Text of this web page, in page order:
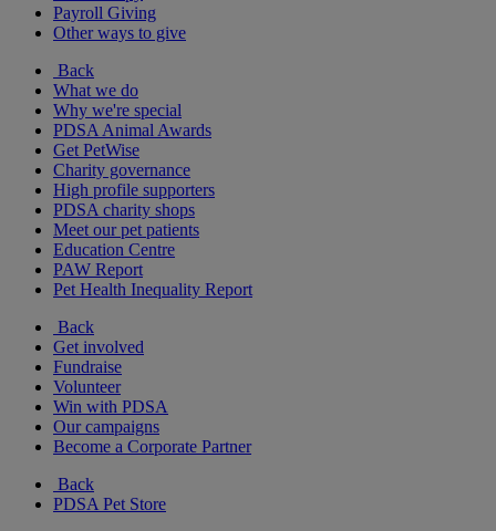
Payroll Giving
Other ways to give
Back
What we do
Why we're special
PDSA Animal Awards
Get PetWise
Charity governance
High profile supporters
PDSA charity shops
Meet our pet patients
Education Centre
PAW Report
Pet Health Inequality Report
Back
Get involved
Fundraise
Volunteer
Win with PDSA
Our campaigns
Become a Corporate Partner
Back
PDSA Pet Store